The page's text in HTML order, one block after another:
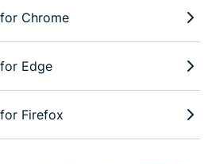
Chrome
Edge
Firefox